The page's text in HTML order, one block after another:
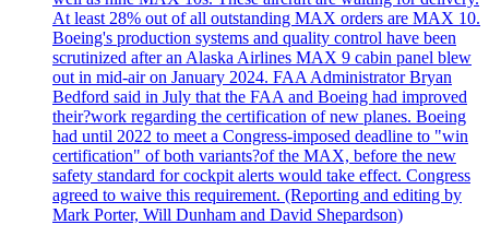
At least 28% out of all outstanding MAX orders are MAX 10.
Boeing's production systems and quality control have been
scrutinized after an Alaska Airlines MAX 9 cabin panel blew
out in mid-air on January 2024. FAA Administrator Bryan
Bedford said in July that the FAA and Boeing had improved
their?work regarding the certification of new planes. Boeing
had until 2022 to meet a Congress-imposed deadline to "win
certification" of both variants?of the MAX, before the new
safety standard for cockpit alerts would take effect. Congress
agreed to waive this requirement. (Reporting and editing by
Mark Porter, Will Dunham and David Shepardson)